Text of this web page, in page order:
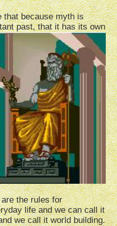
that because myth is
past, that it has its own
the rules for
life and we can call it
we call it world building.